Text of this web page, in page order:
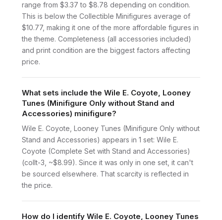
range from $3.37 to $8.78 depending on condition.
This is below the Collectible Minifigures average of
$10.77, making it one of the more affordable figures in
the theme. Completeness (all accessories included)
and print condition are the biggest factors affecting
price.
What sets include the Wile E. Coyote, Looney
Tunes (Minifigure Only without Stand and
Accessories) minifigure?
Wile E. Coyote, Looney Tunes (Minifigure Only without
Stand and Accessories) appears in 1 set: Wile E.
Coyote (Complete Set with Stand and Accessories)
(collt-3, ~$8.99). Since it was only in one set, it can't
be sourced elsewhere. That scarcity is reflected in
the price.
How do I identify Wile E. Coyote, Looney Tunes